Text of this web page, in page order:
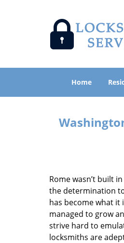
Home
Rome wasn’t built
the determination
has become what it
managed to grow
strive hard to
locksmiths are